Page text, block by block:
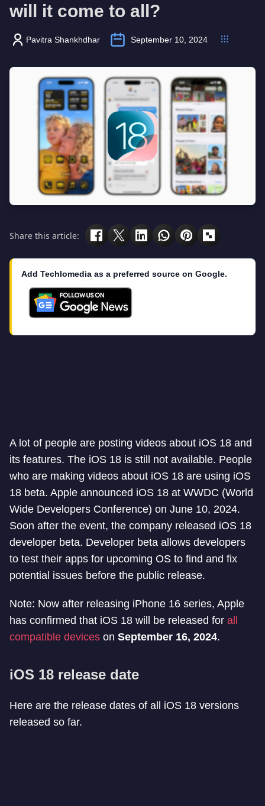
will it come to all?
Pavitra Shankhdhar September 10, 2024
Share this article:
Add Techlomedia as a preferred source on Google.
A lot of people are posting videos about iOS 18 and
its features. The iOS 18 is still not available. People
who are making videos about iOS 18 are using iOS
18 beta. Apple announced iOS 18 at WWDC (World
Wide Developers Conference) on June 10, 2024.
Soon after the event, the company released iOS 18
developer beta. Developer beta allows developers
to test their apps for upcoming OS to find and fix
potential issues before the public release.
Note: Now after releasing iPhone 16 series, Apple
has confirmed that iOS 18 will be released for all
compatible devices on September 16, 2024.
iOS 18 release date
Here are the release dates of all iOS 18 versions
released so far.